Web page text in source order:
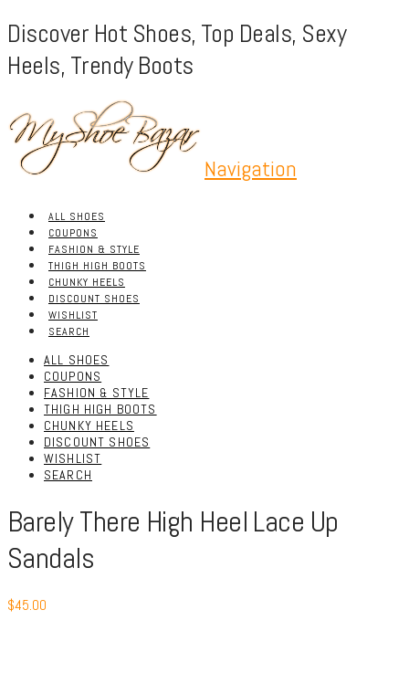
Discover Hot Shoes, Top Deals, Sexy
Heels, Trendy Boots
Navigation
ALL SHOES
COUPONS
FASHION & STYLE
THIGH HIGH BOOTS
CHUNKY HEELS
DISCOUNT SHOES
WISHLIST
SEARCH
ALL SHOES
COUPONS
FASHION & STYLE
THIGH HIGH BOOTS
CHUNKY HEELS
DISCOUNT SHOES
WISHLIST
SEARCH
Barely There High Heel Lace Up
Sandals
$45.00